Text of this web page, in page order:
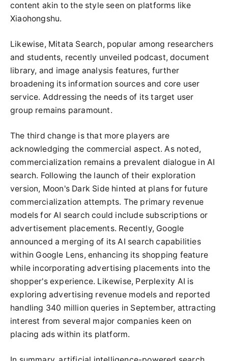
content akin to the style seen on platforms like
Xiaohongshu.
Likewise, Mitata Search, popular among researchers
and students, recently unveiled podcast, document
library, and image analysis features, further
broadening its information sources and core user
service. Addressing the needs of its target user
group remains paramount.
The third change is that more players are
acknowledging the commercial aspect. As noted,
commercialization remains a prevalent dialogue in AI
search. Following the launch of their exploration
version, Moon's Dark Side hinted at plans for future
commercialization attempts. The primary revenue
models for AI search could include subscriptions or
advertisement placements. Recently, Google
announced a merging of its AI search capabilities
within Google Lens, enhancing its shopping feature
while incorporating advertising placements into the
shopper's experience. Likewise, Perplexity AI is
exploring advertising revenue models and reported
handling 340 million queries in September, attracting
interest from several major companies keen on
placing ads within its platform.